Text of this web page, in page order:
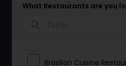
What Restaurants are you
Brazilian Cuisine